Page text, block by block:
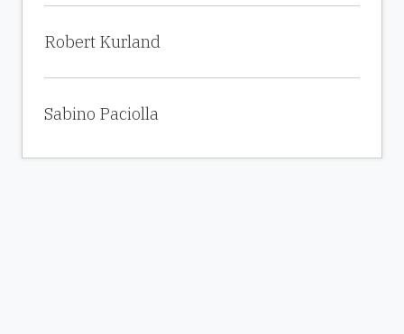
Robert Kurland
Sabino Paciolla